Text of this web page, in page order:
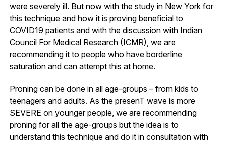
were severely ill. But now with the study in New York for
this technique and how it is proving beneficial to
COVID19 patients and with the discussion with Indian
Council For Medical Research (ICMR), we are
recommending it to people who have borderline
saturation and can attempt this at home.
Proning can be done in all age-groups – from kids to
teenagers and adults. As the presenT wave is more
SEVERE on younger people, we are recommending
proning for all the age-groups but the idea is to
understand this technique and do it in consultation with